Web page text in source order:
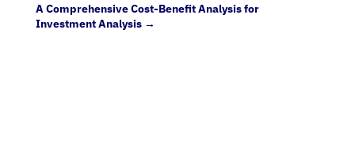
A Comprehensive Cost-Benefit Analysis for
Investment Analysis→